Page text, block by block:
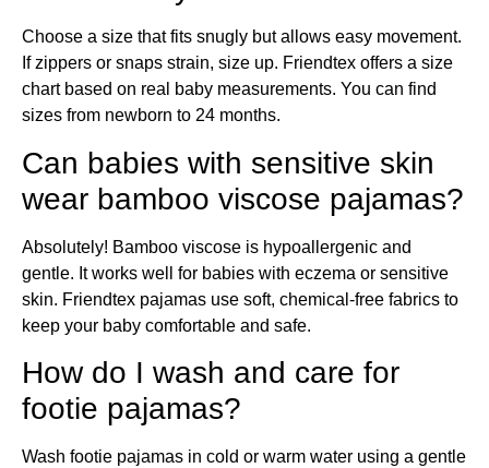
Choose a size that fits snugly but allows easy movement.
If zippers or snaps strain, size up. Friendtex offers a size
chart based on real baby measurements. You can find
sizes from newborn to 24 months.
Can babies with sensitive skin
wear bamboo viscose pajamas?
Absolutely! Bamboo viscose is hypoallergenic and
gentle. It works well for babies with eczema or sensitive
skin. Friendtex pajamas use soft, chemical-free fabrics to
keep your baby comfortable and safe.
How do I wash and care for
footie pajamas?
Wash footie pajamas in cold or warm water using a gentle